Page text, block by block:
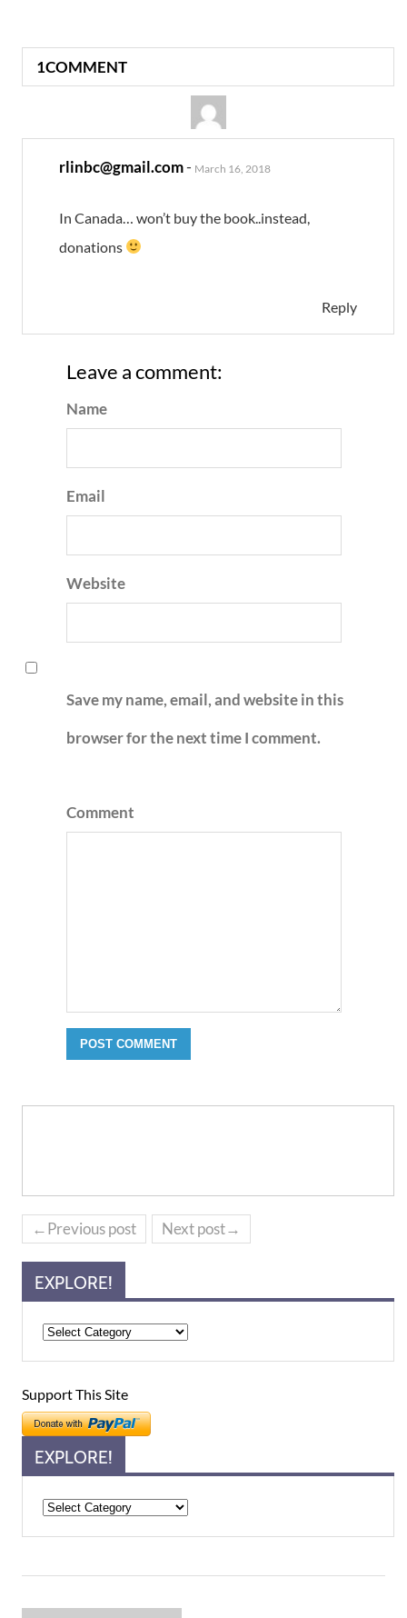
1COMMENT
rlinbc@gmail.com- March 16, 2018
In Canada… won’t buy the book..instead,
donations
Reply
Leave a comment:
Name
Email
Website
Save my name, email, and website in this
browser for the next time I comment.
Comment
←Previous post Next post→
EXPLORE!
Support This Site
EXPLORE!
Explore!